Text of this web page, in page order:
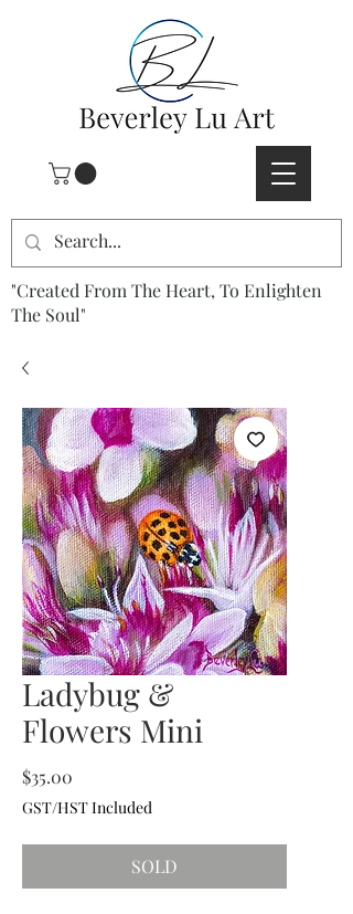
"Created From The Heart, To Enlighten
The Soul"
Ladybug &
Flowers Mini
$35.00
GST/HST Included
SOLD